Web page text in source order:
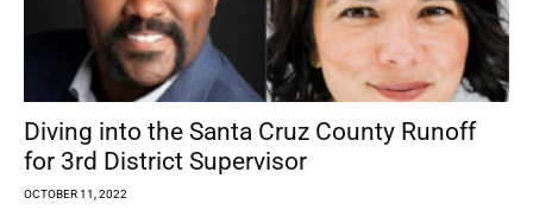
Diving into the Santa Cruz County Runoff
for 3rd District Supervisor
OCTOBER 11, 2022